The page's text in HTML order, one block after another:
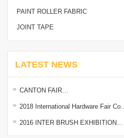
PAINT ROLLER FABRIC
JOINT TAPE
LATEST NEWS
CANTON FAIR…
2018 International Hardware Fair Co…
2016 INTER BRUSH EXHIBITION…